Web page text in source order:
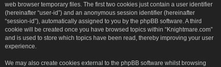
web browser temporary files. The first two cookies just contain a user identifier
(hereinafter “user-id”) and an anonymous session identifier (hereinafter
“session-id”), automatically assigned to you by the phpBB software. A third
cookie will be created once you have browsed topics within “Knightmare.com”
and is used to store which topics have been read, thereby improving your user
experience.
We may also create cookies external to the phpBB software whilst browsing